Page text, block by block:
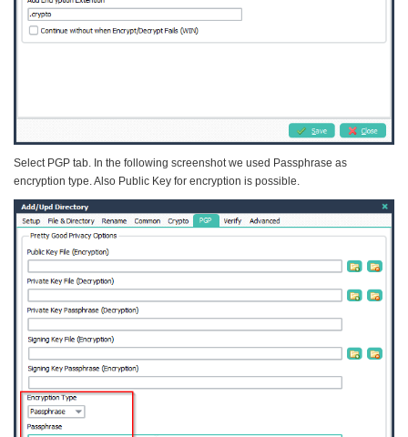
Select PGP tab. In the following screenshot we used Passphrase as
encryption type. Also Public Key for encryption is possible.